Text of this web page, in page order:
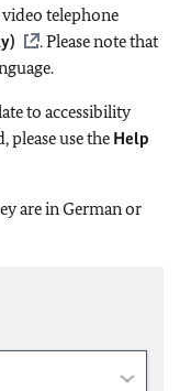
telephone
. Please note that
to accessibility
please use the Help
are in German or